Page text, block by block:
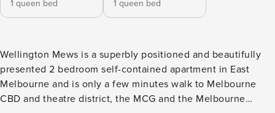
1 queen bed
1 queen bed
Wellington Mews is a superbly positioned and beautifully
presented 2 bedroom self-contained apartment in East
Melbourne and is only a few minutes walk to Melbourne
CBD and theatre district, the MCG and the Melbourne